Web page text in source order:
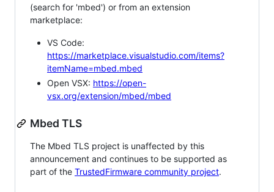
(search for 'mbed') or from an extension
marketplace:
VS Code:
https://marketplace.visualstudio.com/items?
itemName=mbed.mbed
Open VSX: https://open-
vsx.org/extension/mbed/mbed
Mbed TLS
The Mbed TLS project is unaffected by this
announcement and continues to be supported as
part of the TrustedFirmware community project.